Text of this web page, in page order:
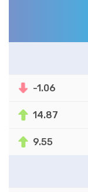
-1.06
14.87
9.55